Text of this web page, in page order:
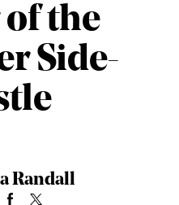
of the
Side-
Randall